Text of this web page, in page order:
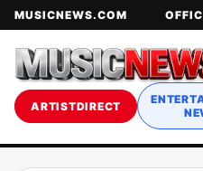
MUSICNEWS.COM
ARTISTDIRECT